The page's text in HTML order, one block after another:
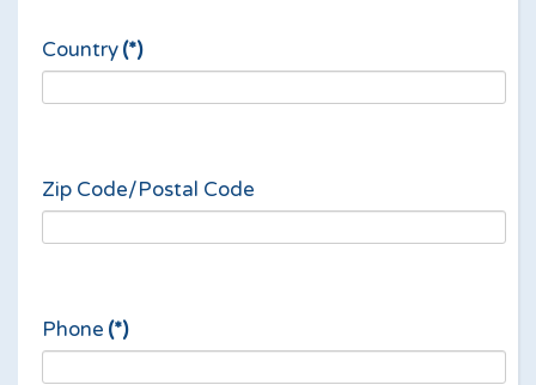
Country(*)
Zip Code/Postal Code
Phone (*)